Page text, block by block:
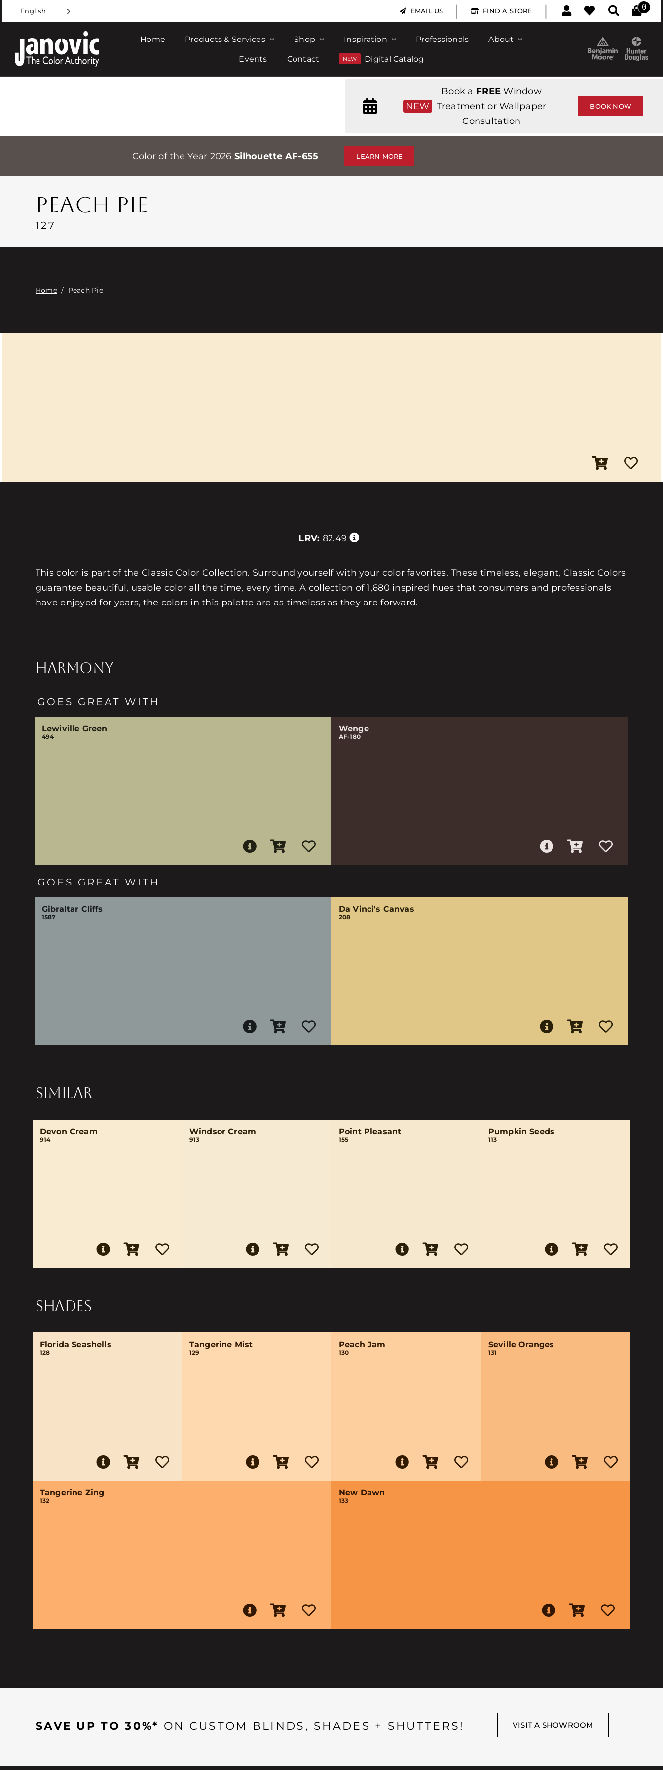
to
content
English EMAIL US | FIND A STORE | 0
Home Products & Services Shop Inspiration Professionals About
Events Contact Digital Catalog
NEW
Book a FREE Window
Treatment or Wallpaper
Consultation
BOOK NOW
Color of the Year 2026 Silhouette AF-655 LEARN MORE
PEACH PIE
127
Home/ Peach Pie
LRV: 82.49
This color is part of the Classic Color Collection. Surround yourself with your color favorites. These timeless, elegant, Classic Colors
guarantee beautiful, usable color all the time, every time. A collection of 1,680 inspired hues that consumers and professionals
have enjoyed for years, the colors in this palette are as timeless as they are forward.
HARMONY
GOES GREAT WITH
Lewiville Green
494
Wenge
AF-180
GOES GREAT WITH
Gibraltar Cliffs
1587
Da Vinci's Canvas
208
SIMILAR
Devon Cream
914
Windsor Cream
913
Point Pleasant
155
Pumpkin Seeds
113
SHADES
Florida Seashells
128
Tangerine Mist
129
Peach Jam
130
Seville Oranges
131
Tangerine Zing
132
New Dawn
133
SAVE UP TO 30%* ON CUSTOM BLINDS, SHADES + SHUTTERS! VISIT A SHOWROOM